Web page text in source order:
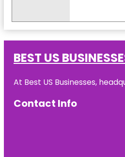
BEST US
At Best US Businesses,
Contact Info